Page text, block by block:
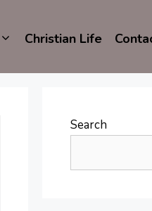
Christian Life
Search